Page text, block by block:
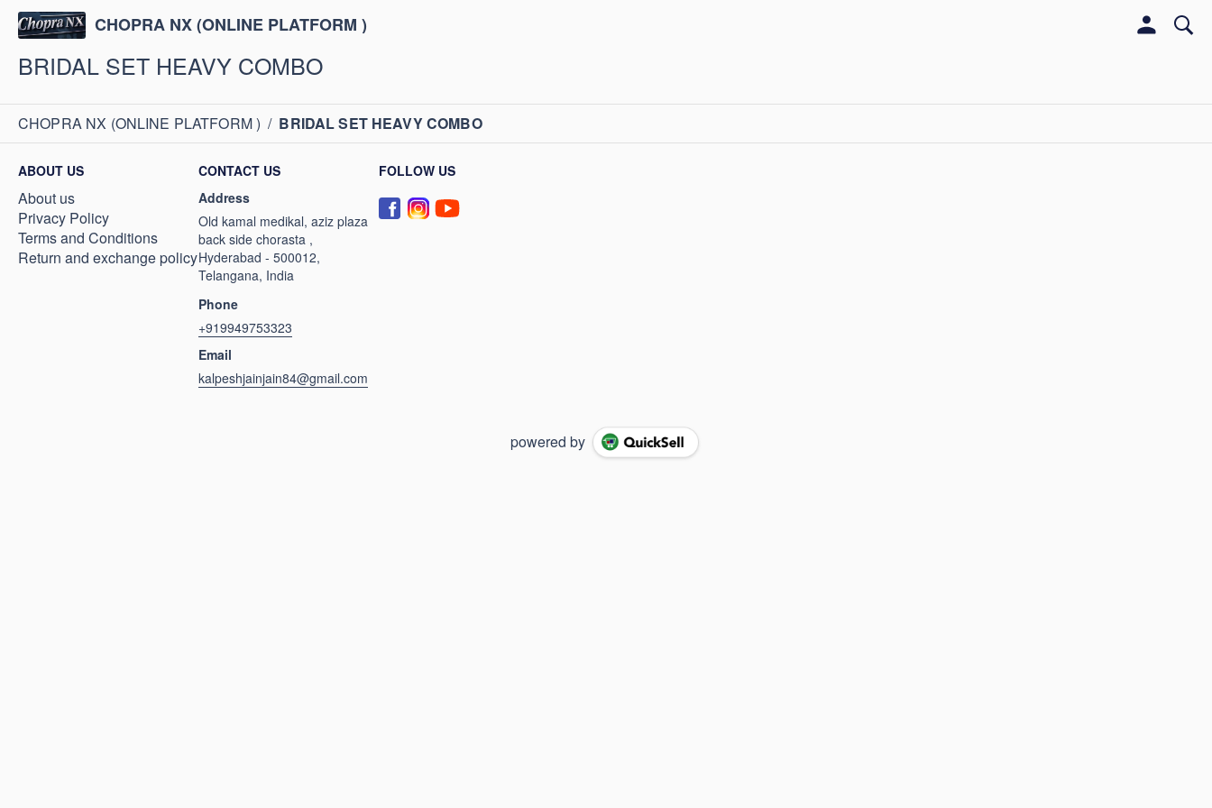
CHOPRA NX (ONLINE PLATFORM )
BRIDAL SET HEAVY COMBO
CHOPRA NX (ONLINE PLATFORM ) / BRIDAL SET HEAVY COMBO
ABOUT US
About us
Privacy Policy
Terms and Conditions
Return and exchange policy
CONTACT US
Address
Old kamal medikal, aziz plaza
back side chorasta ,
Hyderabad - 500012,
Telangana, India
Phone
+919949753323
Email
kalpeshjainjain84@gmail.com
FOLLOW US
powered by